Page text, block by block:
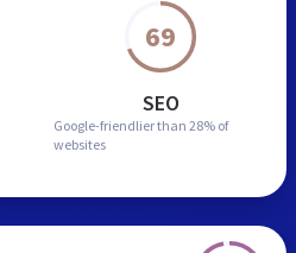
69
SEO
Google-friendlier than 28% of
websites